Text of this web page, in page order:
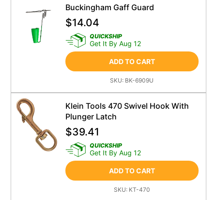
Buckingham Gaff Guard
$14.04
QUICKSHIP
Get It By Aug 12
ADD TO CART
SKU: BK-6909U
Klein Tools 470 Swivel Hook With
Plunger Latch
$39.41
QUICKSHIP
Get It By Aug 12
ADD TO CART
SKU: KT-470